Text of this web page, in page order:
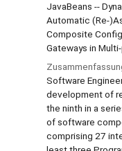
JavaBeans --
Automatic (Re-
Composite
Gateways in
Software
development of
the ninth in a
of software
comprising 27